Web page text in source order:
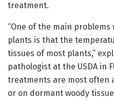
treatment.
“One of the main
plants is that the
tissues of most plants,”
pathologist at the USDA in
treatments are most often
or on dormant woody